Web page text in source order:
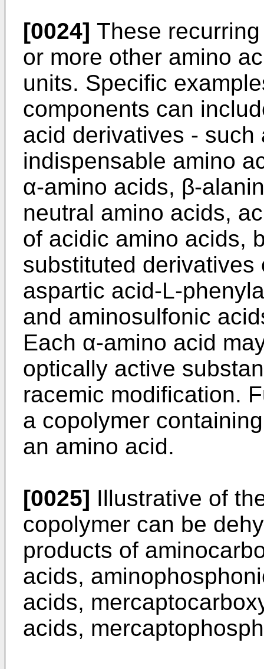
[0024] These
or more other amino
units. Specific
components can
acid derivatives - such
indispensable amino
α-amino acids, β-
neutral amino acids,
of acidic amino acids,
substituted
aspartic acid-L-
and aminosulfonic
Each α-amino acid
optically active
racemic modification.
a copolymer
an amino acid.
[0025] Illustrative of
copolymer can be
products of
acids,
acids,
acids,